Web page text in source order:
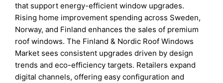
that support energy-efficient window upgrades.
Rising home improvement spending across Sweden,
Norway, and Finland enhances the sales of premium
roof windows. The Finland & Nordic Roof Windows
Market sees consistent upgrades driven by design
trends and eco-efficiency targets. Retailers expand
digital channels, offering easy configuration and